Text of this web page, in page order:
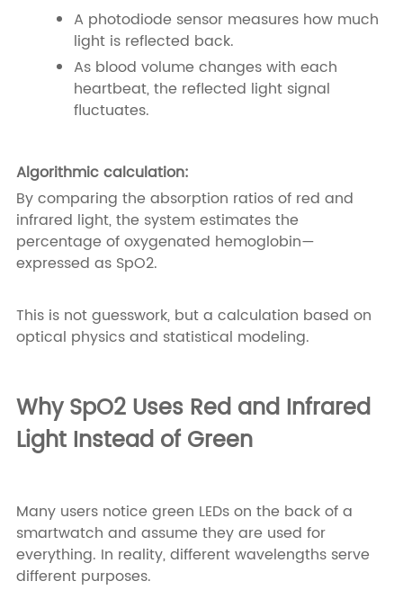
A photodiode sensor measures how much
light is reflected back.
As blood volume changes with each
heartbeat, the reflected light signal
fluctuates.
Algorithmic calculation:
By comparing the absorption ratios of red and
infrared light, the system estimates the
percentage of oxygenated hemoglobin—
expressed as SpO2.
This is not guesswork, but a calculation based on
optical physics and statistical modeling.
Why SpO2 Uses Red and Infrared
Light Instead of Green
Many users notice green LEDs on the back of a
smartwatch and assume they are used for
everything. In reality, different wavelengths serve
different purposes.